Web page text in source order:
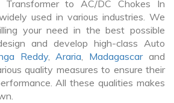
to AC/DC Chokes In
used in various industries. We
your need in the best possible
and develop high-class Auto
Reddy,Araria, Madagascarand
quality measures to ensure their
All these qualities makes